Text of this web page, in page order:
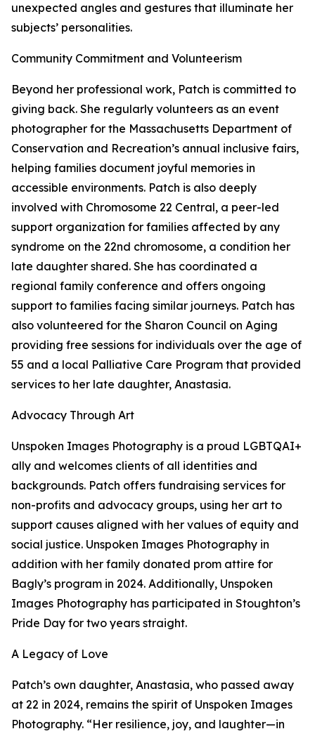
unexpected angles and gestures that illuminate her
subjects’ personalities.
Community Commitment and Volunteerism
Beyond her professional work, Patch is committed to
giving back. She regularly volunteers as an event
photographer for the Massachusetts Department of
Conservation and Recreation’s annual inclusive fairs,
helping families document joyful memories in
accessible environments. Patch is also deeply
involved with Chromosome 22 Central, a peer-led
support organization for families affected by any
syndrome on the 22nd chromosome, a condition her
late daughter shared. She has coordinated a
regional family conference and offers ongoing
support to families facing similar journeys. Patch has
also volunteered for the Sharon Council on Aging
providing free sessions for individuals over the age of
55 and a local Palliative Care Program that provided
services to her late daughter, Anastasia.
Advocacy Through Art
Unspoken Images Photography is a proud LGBTQAI+
ally and welcomes clients of all identities and
backgrounds. Patch offers fundraising services for
non-profits and advocacy groups, using her art to
support causes aligned with her values of equity and
social justice. Unspoken Images Photography in
addition with her family donated prom attire for
Bagly’s program in 2024. Additionally, Unspoken
Images Photography has participated in Stoughton’s
Pride Day for two years straight.
A Legacy of Love
Patch’s own daughter, Anastasia, who passed away
at 22 in 2024, remains the spirit of Unspoken Images
Photography. “Her resilience, joy, and laughter—in